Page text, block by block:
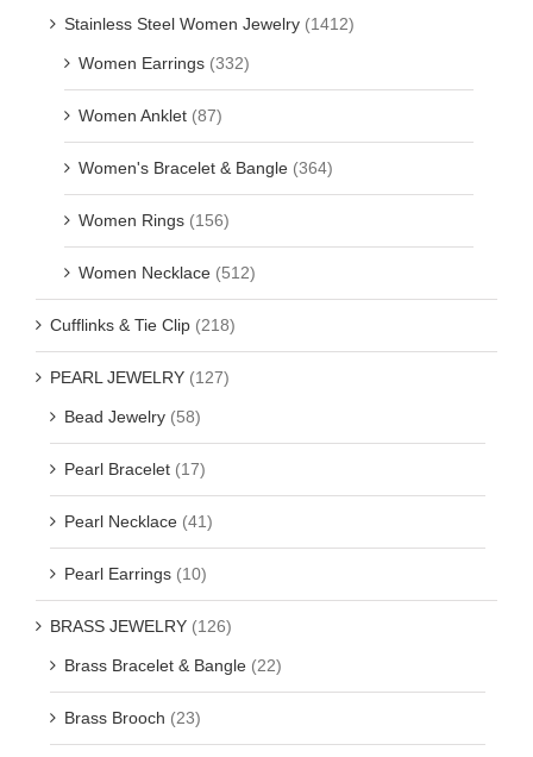
Stainless Steel Women Jewelry (1412)
Women Earrings (332)
Women Anklet (87)
Women's Bracelet & Bangle (364)
Women Rings (156)
Women Necklace (512)
Cufflinks & Tie Clip (218)
PEARL JEWELRY (127)
Bead Jewelry (58)
Pearl Bracelet (17)
Pearl Necklace (41)
Pearl Earrings (10)
BRASS JEWELRY (126)
Brass Bracelet & Bangle (22)
Brass Brooch (23)